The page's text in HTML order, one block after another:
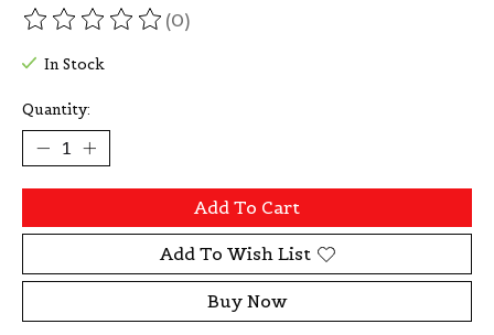
The rating of this product is
(0)
In Stock
Quantity:
Add To Cart
Add To Wish List
Buy Now